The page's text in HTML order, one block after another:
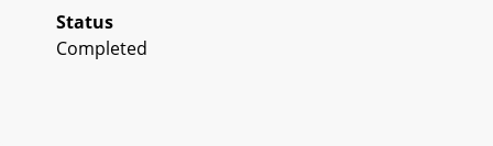
Status
Completed